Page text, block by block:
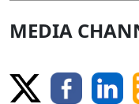
MEDIA